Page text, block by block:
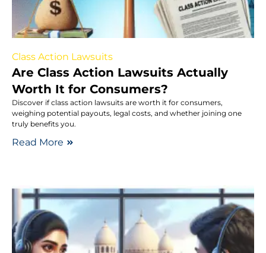
Class Action Lawsuits
Are Class Action Lawsuits Actually
Worth It for Consumers?
Discover if class action lawsuits are worth it for consumers,
weighing potential payouts, legal costs, and whether joining one
truly benefits you.
Read More